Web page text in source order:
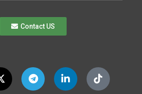
Contact US